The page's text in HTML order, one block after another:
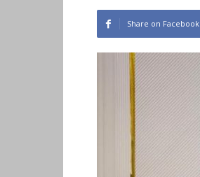
Share on Facebook